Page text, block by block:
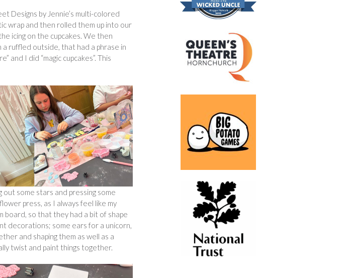
Designs by Jennie’s multi-colored
wrap and then rolled them up into our
icing on the cupcakes. We then
ruffled outside, that had a phrase in
and I did “magic cupcakes”. This
some stars and pressing some
press, as I always feel like my
board, so that they had a bit of shape
decorations; some ears for a unicorn,
and shaping them as well as a
twist and paint things together.